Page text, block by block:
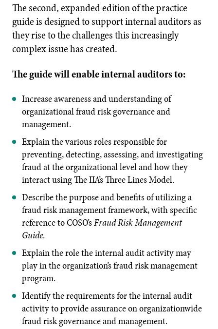
The second, expanded edition of the practice
guide is designed to support internal auditors as
they rise to the challenges this increasingly
complex issue has created.
The guide will enable internal auditors to:
Increase awareness and understanding of
organizational fraud risk governance and
management.
Explain the various roles responsible for
preventing, detecting, assessing, and investigating
fraud at the organizational level and how they
interact using The IIA’s Three Lines Model.
Describe the purpose and benefits of utilizing a
fraud risk management framework, with specific
reference to COSO’sFraud Risk Management
Guide.
Explain the role the internal audit activity may
play in the organization’s fraud risk management
program.
Identify the requirements for the internal audit
activity to provide assurance on organizationwide
fraud risk governance and management.